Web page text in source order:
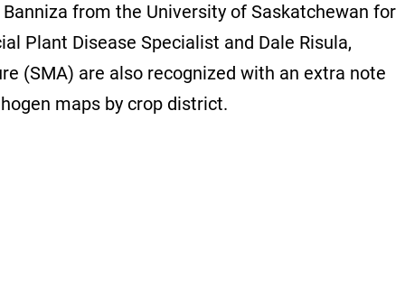
from the University of Saskatchewan for
Plant Disease Specialist and Dale Risula,
(SMA) are also recognized with an extra note
maps by crop district.